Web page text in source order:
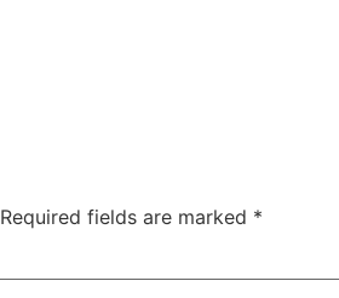
Required fields are marked *